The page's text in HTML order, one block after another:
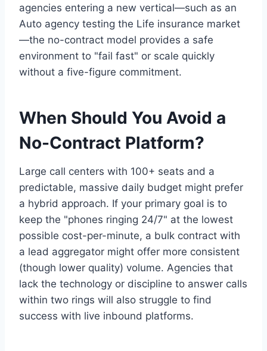
agencies entering a new vertical—such as an
Auto agency testing the Life insurance market
—the no-contract model provides a safe
environment to "fail fast" or scale quickly
without a five-figure commitment.
When Should You Avoid a
No-Contract Platform?
Large call centers with 100+ seats and a
predictable, massive daily budget might prefer
a hybrid approach. If your primary goal is to
keep the "phones ringing 24/7" at the lowest
possible cost-per-minute, a bulk contract with
a lead aggregator might offer more consistent
(though lower quality) volume. Agencies that
lack the technology or discipline to answer calls
within two rings will also struggle to find
success with live inbound platforms.